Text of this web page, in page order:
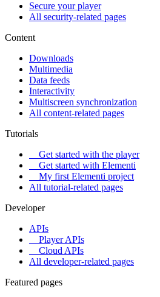
Secure your player
All security-related pages
Content
Downloads
Multimedia
Data feeds
Interactivity
Multiscreen synchronization
All content-related pages
Tutorials
Get started with the player
Get started with Elementi
My first Elementi project
All tutorial-related pages
Developer
APIs
Player APIs
Cloud APIs
All developer-related pages
Featured pages